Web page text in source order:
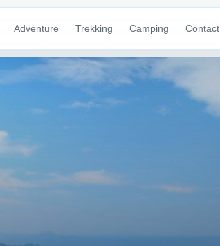
Adventure Trekking Camping Contact